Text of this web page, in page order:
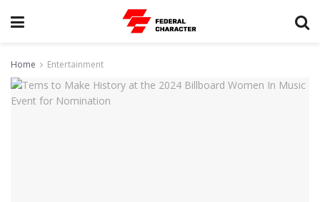
Home Entertainment